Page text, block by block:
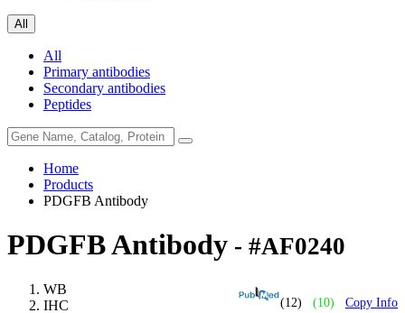
All
All
Primary antibodies
Secondary antibodies
Peptides
Home
Products
PDGFB Antibody
PDGFB Antibody - #AF0240
(12) (10) Copy Info
WB
IHC